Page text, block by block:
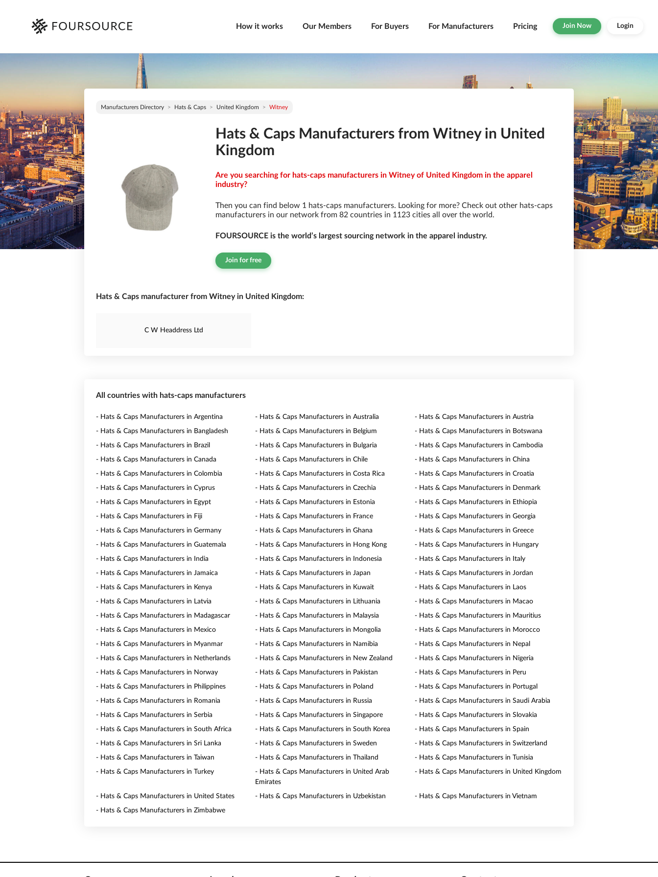
How it works Our Members For Buyers For Manufacturers Pricing Join Now Login
Manufacturers Directory Hats & Caps United Kingdom Witney
Hats & Caps Manufacturers from Witney in United
Kingdom
Are you searching for hats-caps manufacturers in Witney of United Kingdom in the apparel
industry?
Then you can find below 1 hats-caps manufacturers. Looking for more? Check out other hats-caps
manufacturers in our network from 82 countries in 1123 cities all over the world.
FOURSOURCE is the world’s largest sourcing network in the apparel industry.
Join for free
Hats & Caps manufacturer from Witney in United Kingdom:
C W Headdress Ltd
All countries with hats-caps manufacturers
- Hats & Caps Manufacturers in Argentina - Hats & Caps Manufacturers in Australia - Hats & Caps Manufacturers in Austria
- Hats & Caps Manufacturers in Bangladesh - Hats & Caps Manufacturers in Belgium - Hats & Caps Manufacturers in Botswana
- Hats & Caps Manufacturers in Brazil - Hats & Caps Manufacturers in Bulgaria - Hats & Caps Manufacturers in Cambodia
- Hats & Caps Manufacturers in Canada - Hats & Caps Manufacturers in Chile - Hats & Caps Manufacturers in China
- Hats & Caps Manufacturers in Colombia - Hats & Caps Manufacturers in Costa Rica - Hats & Caps Manufacturers in Croatia
- Hats & Caps Manufacturers in Cyprus - Hats & Caps Manufacturers in Czechia - Hats & Caps Manufacturers in Denmark
- Hats & Caps Manufacturers in Egypt - Hats & Caps Manufacturers in Estonia - Hats & Caps Manufacturers in Ethiopia
- Hats & Caps Manufacturers in Fiji - Hats & Caps Manufacturers in France - Hats & Caps Manufacturers in Georgia
- Hats & Caps Manufacturers in Germany - Hats & Caps Manufacturers in Ghana - Hats & Caps Manufacturers in Greece
- Hats & Caps Manufacturers in Guatemala - Hats & Caps Manufacturers in Hong Kong - Hats & Caps Manufacturers in Hungary
- Hats & Caps Manufacturers in India - Hats & Caps Manufacturers in Indonesia - Hats & Caps Manufacturers in Italy
- Hats & Caps Manufacturers in Jamaica - Hats & Caps Manufacturers in Japan - Hats & Caps Manufacturers in Jordan
- Hats & Caps Manufacturers in Kenya - Hats & Caps Manufacturers in Kuwait - Hats & Caps Manufacturers in Laos
- Hats & Caps Manufacturers in Latvia - Hats & Caps Manufacturers in Lithuania - Hats & Caps Manufacturers in Macao
- Hats & Caps Manufacturers in Madagascar - Hats & Caps Manufacturers in Malaysia - Hats & Caps Manufacturers in Mauritius
- Hats & Caps Manufacturers in Mexico - Hats & Caps Manufacturers in Mongolia - Hats & Caps Manufacturers in Morocco
- Hats & Caps Manufacturers in Myanmar - Hats & Caps Manufacturers in Namibia - Hats & Caps Manufacturers in Nepal
- Hats & Caps Manufacturers in Netherlands - Hats & Caps Manufacturers in New Zealand - Hats & Caps Manufacturers in Nigeria
- Hats & Caps Manufacturers in Norway - Hats & Caps Manufacturers in Pakistan - Hats & Caps Manufacturers in Peru
- Hats & Caps Manufacturers in Philippines - Hats & Caps Manufacturers in Poland - Hats & Caps Manufacturers in Portugal
- Hats & Caps Manufacturers in Romania - Hats & Caps Manufacturers in Russia - Hats & Caps Manufacturers in Saudi Arabia
- Hats & Caps Manufacturers in Serbia - Hats & Caps Manufacturers in Singapore - Hats & Caps Manufacturers in Slovakia
- Hats & Caps Manufacturers in South Africa - Hats & Caps Manufacturers in South Korea - Hats & Caps Manufacturers in Spain
- Hats & Caps Manufacturers in Sri Lanka - Hats & Caps Manufacturers in Sweden - Hats & Caps Manufacturers in Switzerland
- Hats & Caps Manufacturers in Taiwan - Hats & Caps Manufacturers in Thailand - Hats & Caps Manufacturers in Tunisia
- Hats & Caps Manufacturers in Turkey
- Hats & Caps Manufacturers in United Arab
Emirates
- Hats & Caps Manufacturers in United Kingdom
- Hats & Caps Manufacturers in United States - Hats & Caps Manufacturers in Uzbekistan - Hats & Caps Manufacturers in Vietnam
- Hats & Caps Manufacturers in Zimbabwe